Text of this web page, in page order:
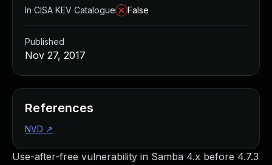
Use-after-free vulnerability in Samba 4.x before 4.7.3
In CISA KEV Catalogue
False
Published
Nov 27, 2017
References
NVD ↗